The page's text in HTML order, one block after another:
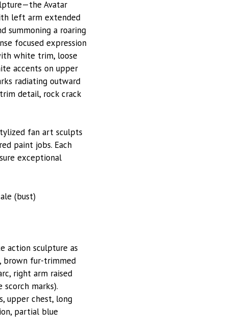
Avatar
left arm extended
summoning a roaring
focused expression
white trim, loose
accents on upper
radiating outward
detail, rock crack
fan art sculpts
paint jobs. Each
exceptional
(bust)
action sculpture as
brown fur-trimmed
right arm raised
marks).
upper chest, long
partial blue